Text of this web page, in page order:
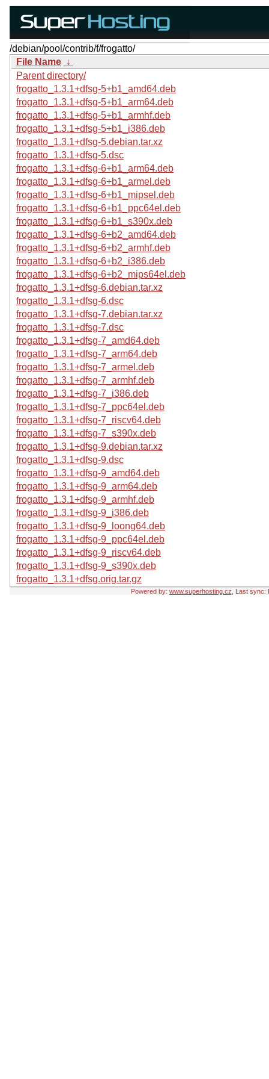
/debian/pool/contrib/f/frogatto/
File Name ↓
Parent directory/
frogatto_1.3.1+dfsg-5+b1_amd64.deb
frogatto_1.3.1+dfsg-5+b1_arm64.deb
frogatto_1.3.1+dfsg-5+b1_armhf.deb
frogatto_1.3.1+dfsg-5+b1_i386.deb
frogatto_1.3.1+dfsg-5.debian.tar.xz
frogatto_1.3.1+dfsg-5.dsc
frogatto_1.3.1+dfsg-6+b1_arm64.deb
frogatto_1.3.1+dfsg-6+b1_armel.deb
frogatto_1.3.1+dfsg-6+b1_mipsel.deb
frogatto_1.3.1+dfsg-6+b1_ppc64el.deb
frogatto_1.3.1+dfsg-6+b1_s390x.deb
frogatto_1.3.1+dfsg-6+b2_amd64.deb
frogatto_1.3.1+dfsg-6+b2_armhf.deb
frogatto_1.3.1+dfsg-6+b2_i386.deb
frogatto_1.3.1+dfsg-6+b2_mips64el.deb
frogatto_1.3.1+dfsg-6.debian.tar.xz
frogatto_1.3.1+dfsg-6.dsc
frogatto_1.3.1+dfsg-7.debian.tar.xz
frogatto_1.3.1+dfsg-7.dsc
frogatto_1.3.1+dfsg-7_amd64.deb
frogatto_1.3.1+dfsg-7_arm64.deb
frogatto_1.3.1+dfsg-7_armel.deb
frogatto_1.3.1+dfsg-7_armhf.deb
frogatto_1.3.1+dfsg-7_i386.deb
frogatto_1.3.1+dfsg-7_ppc64el.deb
frogatto_1.3.1+dfsg-7_riscv64.deb
frogatto_1.3.1+dfsg-7_s390x.deb
frogatto_1.3.1+dfsg-9.debian.tar.xz
frogatto_1.3.1+dfsg-9.dsc
frogatto_1.3.1+dfsg-9_amd64.deb
frogatto_1.3.1+dfsg-9_arm64.deb
frogatto_1.3.1+dfsg-9_armhf.deb
frogatto_1.3.1+dfsg-9_i386.deb
frogatto_1.3.1+dfsg-9_loong64.deb
frogatto_1.3.1+dfsg-9_ppc64el.deb
frogatto_1.3.1+dfsg-9_riscv64.deb
frogatto_1.3.1+dfsg-9_s390x.deb
frogatto_1.3.1+dfsg.orig.tar.gz
Powered by: www.superhosting.cz , Last